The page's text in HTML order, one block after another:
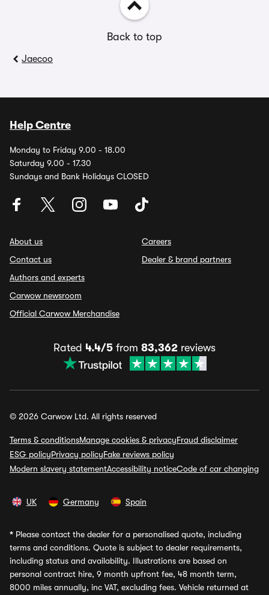
Back to top
Jaecoo
Help Centre
Monday to Friday 9.00 - 18.00
Saturday 9.00 - 17.30
Sundays and Bank Holidays CLOSED
About us
Contact us
Authors and experts
Carwow newsroom
Official Carwow Merchandise
Careers
Dealer & brand partners
Rated 4.4/5 from 83,362 reviews
© 2026 Carwow Ltd. All rights reserved
Terms & conditionsManage cookies & privacyFraud disclaimer
ESG policyPrivacy policyFake reviews policy
Modern slavery statementAccessibility noticeCode of car changing
UK Germany Spain
* Please contact the dealer for a personalised quote, including
terms and conditions. Quote is subject to dealer requirements,
including status and availability. Illustrations are based on
personal contract hire, 9 month upfront fee, 48 month term,
8000 miles annually, inc VAT, excluding fees. Vehicle returned at